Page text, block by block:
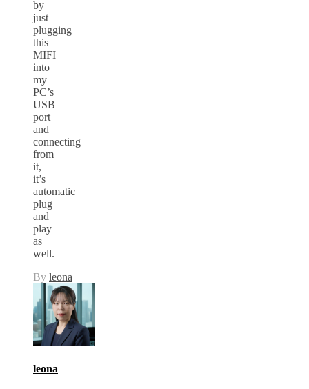
by
just
plugging
this
MIFI
into
my
PC’s
USB
port
and
connecting
from
it,
it’s
automatic
plug
and
play
as
well.
By leona
leona